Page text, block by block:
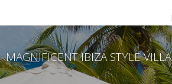
MAGNIFICENT IBIZA STYLE VILLA